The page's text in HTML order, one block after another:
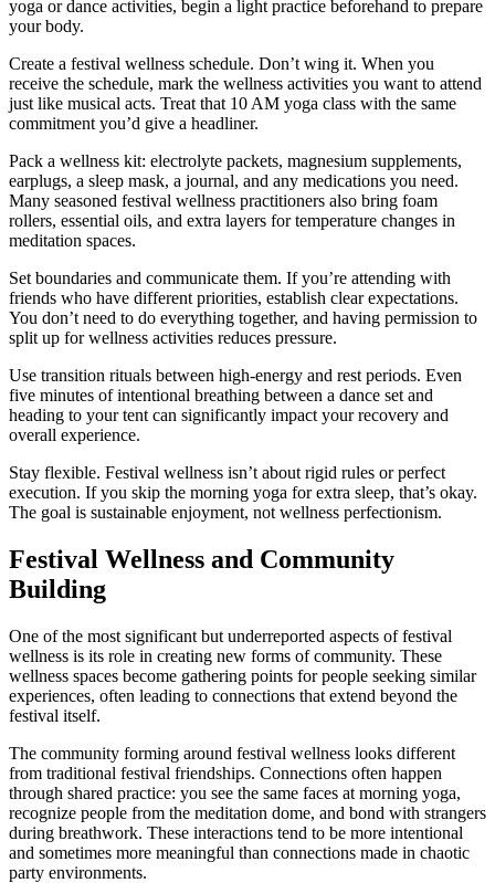
yoga or dance activities, begin a light practice beforehand to prepare
your body.
Create a festival wellness schedule. Don’t wing it. When you
receive the schedule, mark the wellness activities you want to attend
just like musical acts. Treat that 10 AM yoga class with the same
commitment you’d give a headliner.
Pack a wellness kit: electrolyte packets, magnesium supplements,
earplugs, a sleep mask, a journal, and any medications you need.
Many seasoned festival wellness practitioners also bring foam
rollers, essential oils, and extra layers for temperature changes in
meditation spaces.
Set boundaries and communicate them. If you’re attending with
friends who have different priorities, establish clear expectations.
You don’t need to do everything together, and having permission to
split up for wellness activities reduces pressure.
Use transition rituals between high-energy and rest periods. Even
five minutes of intentional breathing between a dance set and
heading to your tent can significantly impact your recovery and
overall experience.
Stay flexible. Festival wellness isn’t about rigid rules or perfect
execution. If you skip the morning yoga for extra sleep, that’s okay.
The goal is sustainable enjoyment, not wellness perfectionism.
Festival Wellness and Community
Building
One of the most significant but underreported aspects of festival
wellness is its role in creating new forms of community. These
wellness spaces become gathering points for people seeking similar
experiences, often leading to connections that extend beyond the
festival itself.
The community forming around festival wellness looks different
from traditional festival friendships. Connections often happen
through shared practice: you see the same faces at morning yoga,
recognize people from the meditation dome, and bond with strangers
during breathwork. These interactions tend to be more intentional
and sometimes more meaningful than connections made in chaotic
party environments.